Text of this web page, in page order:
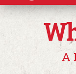
content
A